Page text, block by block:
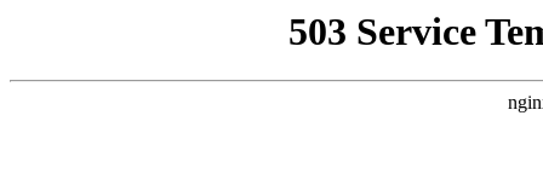
503 Service